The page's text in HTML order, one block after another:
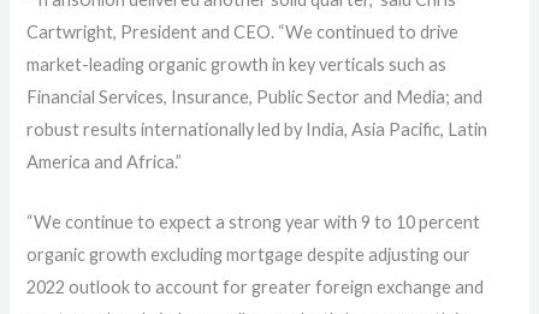
Cartwright, President and CEO. “We continued to drive
market-leading organic growth in key verticals such as
Financial Services, Insurance, Public Sector and Media; and
robust results internationally led by India, Asia Pacific, Latin
America and Africa.”
“We continue to expect a strong year with 9 to 10 percent
organic growth excluding mortgage despite adjusting our
2022 outlook to account for greater foreign exchange and